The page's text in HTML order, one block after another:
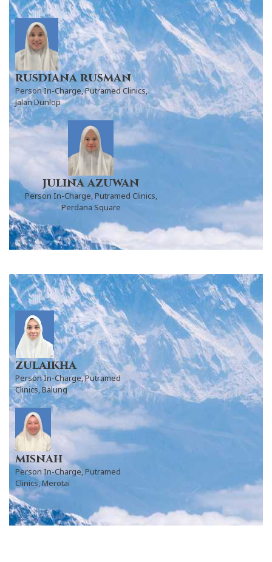
rusdiana rusman
Person In-Charge, Putramed Clinics,
Jalan Dunlop
julina azuwan
Person In-Charge, Putramed Clinics,
Perdana Square
zulaikha
Person In-Charge, Putramed
Clinics, Balung
misnah
Person In-Charge, Putramed
Clinics, Merotai